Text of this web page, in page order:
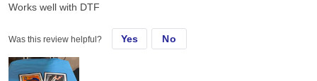
Works well with DTF
Was this review helpful? Yes No